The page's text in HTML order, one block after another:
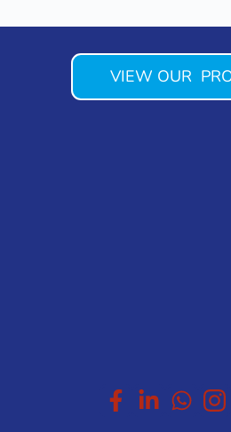
VIEW OUR